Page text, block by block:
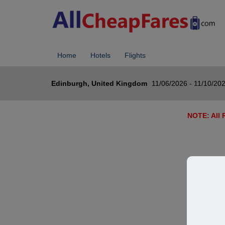
Home Hotels Flights
Edinburgh, United Kingdom 11/06/2026 - 11/10/
NOTE: All